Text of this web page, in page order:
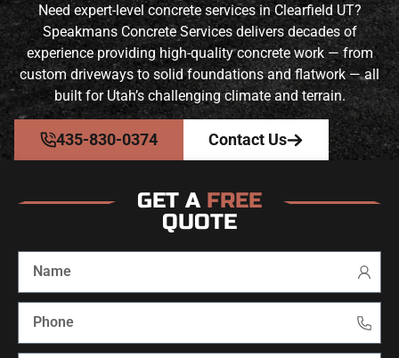
Need expert-level concrete services in Clearfield UT?
Speakmans Concrete Services delivers decades of
experience providing high-quality concrete work — from
custom driveways to solid foundations and flatwork — all
built for Utah’s challenging climate and terrain.
435-830-0374 Contact Us
GET A FREE
QUOTE